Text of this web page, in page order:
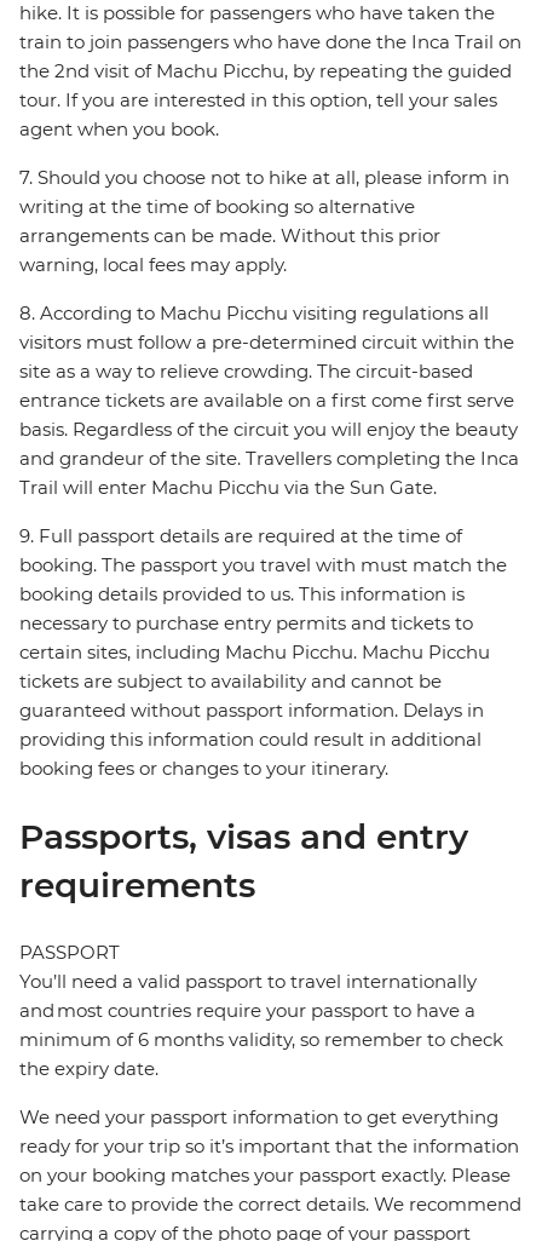
hike. It is possible for passengers who have taken the
train to join passengers who have done the Inca Trail on
the 2nd visit of Machu Picchu, by repeating the guided
tour. If you are interested in this option, tell your sales
agent when you book.
7. Should you choose not to hike at all, please inform in
writing at the time of booking so alternative
arrangements can be made. Without this prior
warning, local fees may apply.
8. According to Machu Picchu visiting regulations all
visitors must follow a pre-determined circuit within the
site as a way to relieve crowding. The circuit-based
entrance tickets are available on a first come first serve
basis. Regardless of the circuit you will enjoy the beauty
and grandeur of the site. Travellers completing the Inca
Trail will enter Machu Picchu via the Sun Gate.
9. Full passport details are required at the time of
booking. The passport you travel with must match the
booking details provided to us. This information is
necessary to purchase entry permits and tickets to
certain sites, including Machu Picchu. Machu Picchu
tickets are subject to availability and cannot be
guaranteed without passport information. Delays in
providing this information could result in additional
booking fees or changes to your itinerary.
Passports, visas and entry
requirements
PASSPORT
You’ll need a valid passport to travel internationally
and most countries require your passport to have a
minimum of 6 months validity, so remember to check
the expiry date.
We need your passport information to get everything
ready for your trip so it’s important that the information
on your booking matches your passport exactly. Please
take care to provide the correct details. We recommend
carrying a copy of the photo page of your passport